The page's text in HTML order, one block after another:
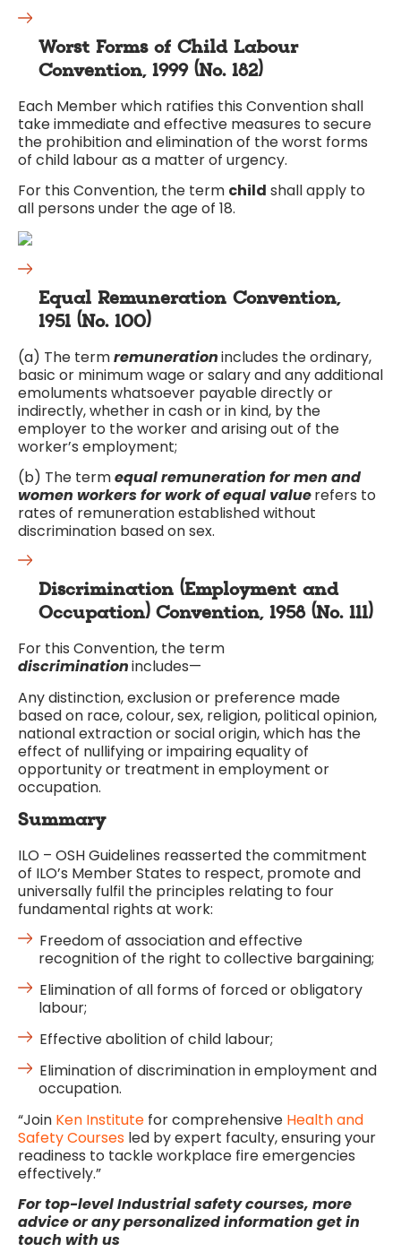
Worst Forms of Child Labour
Convention, 1999 (No. 182)
Each Member which ratifies this Convention shall
take immediate and effective measures to secure
the prohibition and elimination of the worst forms
of child labour as a matter of urgency.
For this Convention, the term child shall apply to
all persons under the age of 18.
Equal Remuneration Convention,
1951 (No. 100)
(a) The termremunerationincludes the ordinary,
basic or minimum wage or salary and any additional
emoluments whatsoever payable directly or
indirectly, whether in cash or in kind, by the
employer to the worker and arising out of the
worker’s employment;
(b) The termequal remuneration for men and
women workers for work of equal valuerefers to
rates of remuneration established without
discrimination based on sex.
Discrimination (Employment and
Occupation) Convention, 1958 (No. 111)
For this Convention, the term
discriminationincludes—
Any distinction, exclusion or preference made
based on race, colour, sex, religion, political opinion,
national extraction or social origin, which has the
effect of nullifying or impairing equality of
opportunity or treatment in employment or
occupation.
Summary
ILO – OSH Guidelines reasserted the commitment
of ILO’s Member States to respect, promote and
universally fulfil the principles relating to four
fundamental rights at work:
Freedom of association and effective
recognition of the right to collective bargaining;
Elimination of all forms of forced or obligatory
labour;
Effective abolition of child labour;
Elimination of discrimination in employment and
occupation.
“Join Ken Institute for comprehensive Health and
Safety Courses led by expert faculty, ensuring your
readiness to tackle workplace fire emergencies
effectively.”
Fortop-level Industrial safety courses, more
advice or any personalized information get in
touch with us